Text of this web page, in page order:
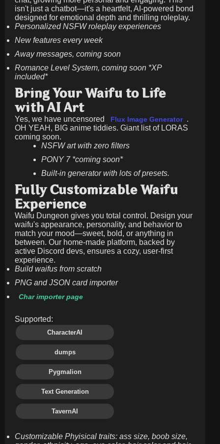
isn't just a chatbot—it's a heartfelt, AI-powered bond
designed for emotional depth and thrilling roleplay.
Personalized NSFW roleplay experiences
New features every week
Away messages, coming soon
Romance Level System, coming soon *XP
included*
Bring Your Waifu to Life
with AI Art
Yes, we have uncensored Flux Image Generator .
OH YEAH, BIG anime tiddies. Giant list of LORAS
coming soon.
NSFW art with zero filters
PONY 7 *coming soon*
Built-in generator with lots of presets.
Fully Customizable Waifu
Experience
Waifu Dungeon gives you total control. Design your
waifu's appearance, personality, and behavior to
match your mood—sweet, bold, or anything in
between. Our home-made platform, backed by
active Discord devs, ensures a cozy, user-first
experience.
Build waifus from scratch
PNG and JSON card importer
Char importer page
Supported:
CharacterAI
dumps
Pygmalion
Text Generation
TavernAI
Customizable Phyisical traits: ass size, boob size,